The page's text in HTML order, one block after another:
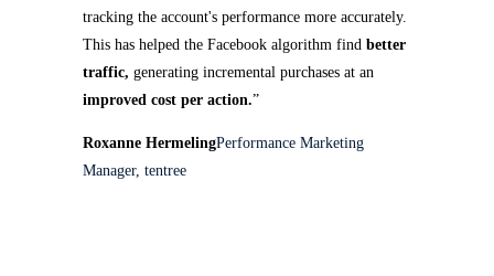
tracking the account's performance more accurately.
This has helped the Facebook algorithm find better
traffic, generating incremental purchases at an
improved cost per action.”
Roxanne HermelingPerformance Marketing
Manager, tentree